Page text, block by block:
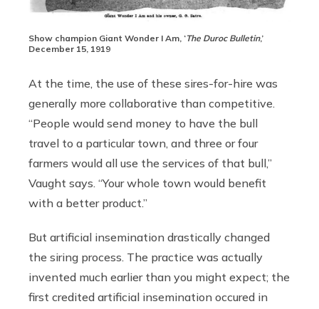
Show champion Giant Wonder I Am, ‘The Duroc Bulletin,’
December 15, 1919
At the time, the use of these sires-for-hire was
generally more collaborative than competitive.
“People would send money to have the bull
travel to a particular town, and three or four
farmers would all use the services of that bull,”
Vaught says. “Your whole town would benefit
with a better product.”
But artificial insemination drastically changed
the siring process. The practice was actually
invented much earlier than you might expect; the
first credited artificial insemination occured in